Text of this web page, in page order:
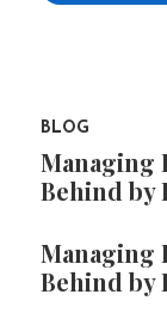
BLOG
Managing
Behind by
Managing
Behind by